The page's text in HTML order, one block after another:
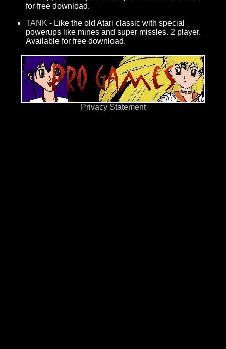
for free download.
TANK - Like the old Atari classic with special
powerups like mines and super missles. 2 player.
Available for free download.
Privacy Statement